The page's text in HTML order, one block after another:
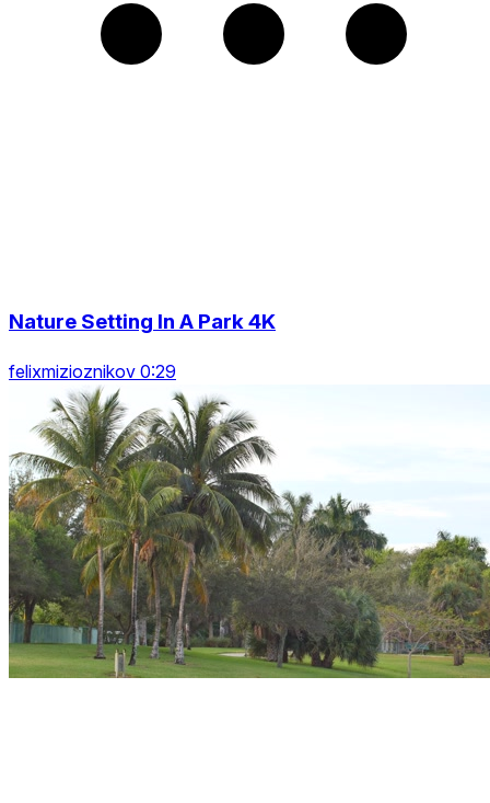
Nature Setting In A Park 4K
felixmizioznikov 0:29